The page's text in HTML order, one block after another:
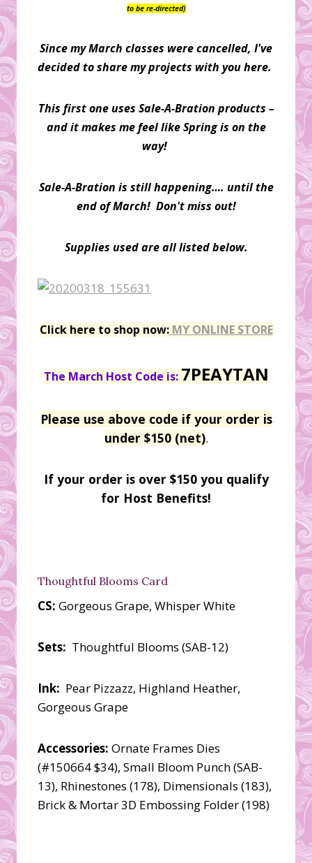
to be re-directed)
Since my March classes were cancelled, I've
decided to share my projects with you here.
This first one uses Sale-A-Bration products –
and it makes me feel like Spring is on the
way!
Sale-A-Bration is still happening…. until the
end of March! Don't miss out!
Supplies used are all listed below.
Click here to shop now:MY ONLINE STORE
The March Host Code is:7PEAYTAN
Please use above code if your order is
under $150 (net).
If your order is over $150 you qualify
for Host Benefits!
Thoughtful Blooms Card
CS: Gorgeous Grape, Whisper White
Sets: Thoughtful Blooms (SAB-12)
Ink: Pear Pizzazz, Highland Heather,
Gorgeous Grape
Accessories: Ornate Frames Dies
(#150664 $34), Small Bloom Punch (SAB-
13), Rhinestones (178), Dimensionals (183),
Brick & Mortar 3D Embossing Folder (198)